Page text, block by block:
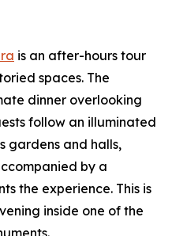
is an after-hours tour
spaces. The
dinner overlooking
follow an illuminated
gardens and halls,
by a
the experience. This is
inside one of the